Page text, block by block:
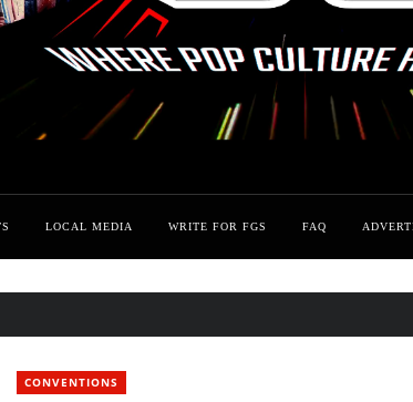
LOCAL MEDIA WRITE FOR FGS FAQ
CONVENTIONS